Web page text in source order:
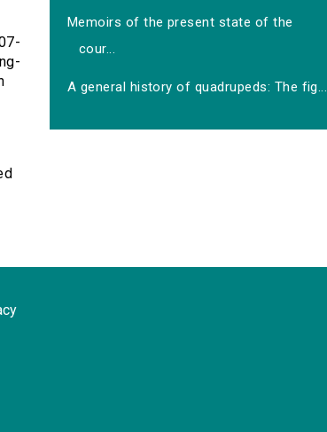
Memoirs of the present state of the
cour...
A general history of quadrupeds: The fig...